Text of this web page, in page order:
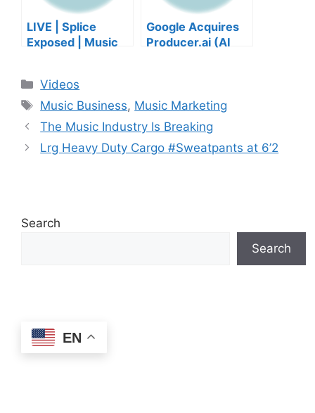
LIVE | Splice
Exposed | Music
Lawyer | Music
Business Podcast
Google Acquires
Producer.ai (AI
Categories
Videos
Tags
Music Business, Music Marketing
The Music Industry Is Breaking
Lrg Heavy Duty Cargo #Sweatpants at 6’2
Search
Search
EN